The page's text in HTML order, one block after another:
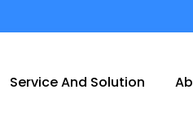
Service And Solution